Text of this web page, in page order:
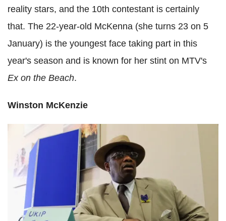
reality stars, and the 10th contestant is certainly
that. The 22-year-old McKenna (she turns 23 on 5
January) is the youngest face taking part in this
year's season and is known for her stint on MTV's
Ex on the Beach.
Winston McKenzie